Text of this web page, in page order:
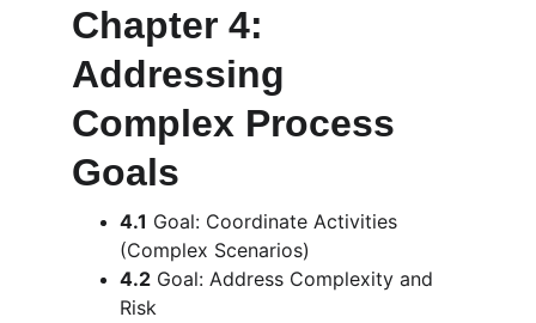
Chapter 4:
Addressing
Complex Process
Goals
4.1 Goal: Coordinate Activities
(Complex Scenarios)
4.2 Goal: Address Complexity and
Risk